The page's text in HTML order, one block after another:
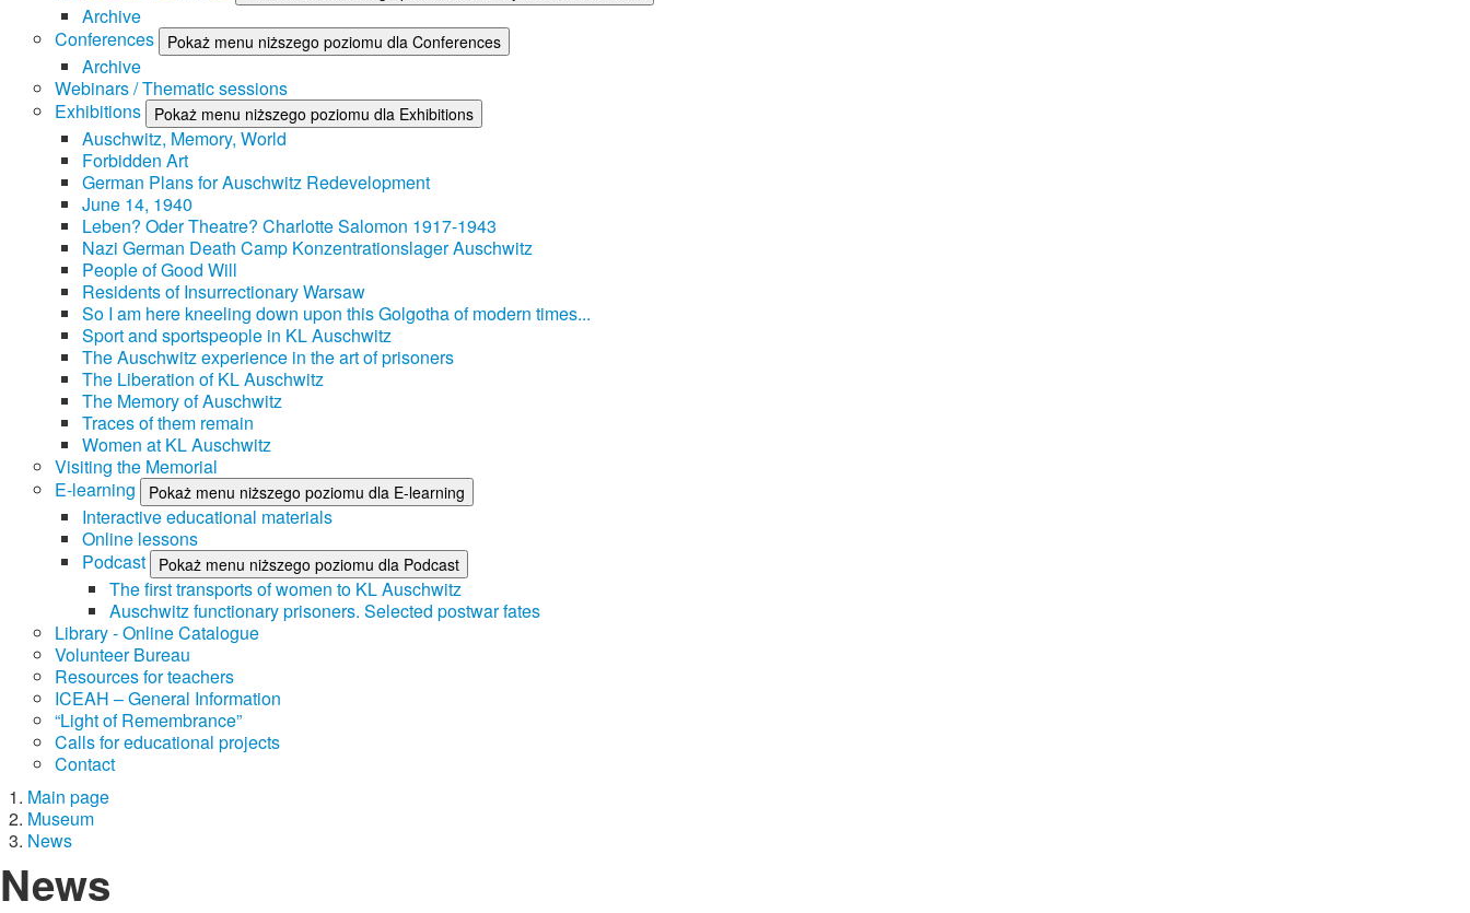
Archive
Conferences
Pokaż menu niższego poziomu dla Conferences
Archive
Webinars / Thematic sessions
Exhibitions
Pokaż menu niższego poziomu dla Exhibitions
Auschwitz, Memory, World
Forbidden Art
German Plans for Auschwitz Redevelopment
June 14, 1940
Leben? Oder Theatre? Charlotte Salomon 1917-1943
Nazi German Death Camp Konzentrationslager Auschwitz
People of Good Will
Residents of Insurrectionary Warsaw
So I am here kneeling down upon this Golgotha of modern times...
Sport and sportspeople in KL Auschwitz
The Auschwitz experience in the art of prisoners
The Liberation of KL Auschwitz
The Memory of Auschwitz
Traces of them remain
Women at KL Auschwitz
Visiting the Memorial
E-learning
Pokaż menu niższego poziomu dla E-learning
Interactive educational materials
Online lessons
Podcast
Pokaż menu niższego poziomu dla Podcast
The first transports of women to KL Auschwitz
Auschwitz functionary prisoners. Selected postwar fates
Library - Online Catalogue
Volunteer Bureau
Resources for teachers
ICEAH – General Information
“Light of Remembrance”
Calls for educational projects
Contact
Main page
Museum
News
News